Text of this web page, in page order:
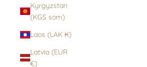
Kyrgyzstan
(KGS som)
Laos (LAK ₭)
Latvia (EUR
€)